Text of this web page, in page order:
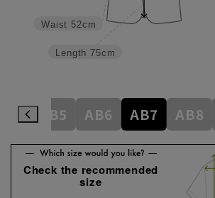
Length 75cm
Waist 52cm
AB5 AB6 AB7 AB8
Check the recommended
size